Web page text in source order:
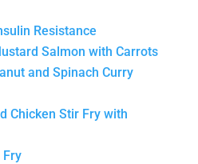
Resistance
Salmon with Carrots
and Spinach Curry
Chicken Stir Fry with
Fry